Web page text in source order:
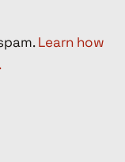
Learn how